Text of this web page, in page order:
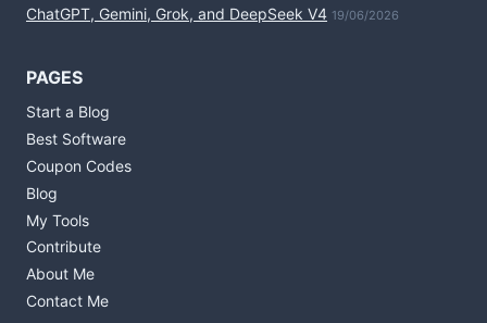
ChatGPT, Gemini, Grok, and DeepSeek V4 19/06/2026
PAGES
Start a Blog
Best Software
Coupon Codes
Blog
My Tools
Contribute
About Me
Contact Me